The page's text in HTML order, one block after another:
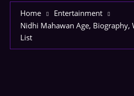
Home
Entertainment
Nidhi Mahawan Age, Biography,
List